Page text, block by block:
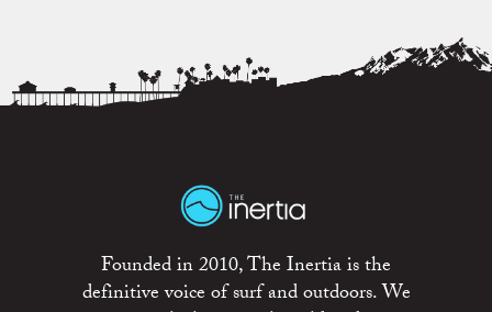
Founded in 2010, The Inertia is the
definitive voice of surf and outdoors. We